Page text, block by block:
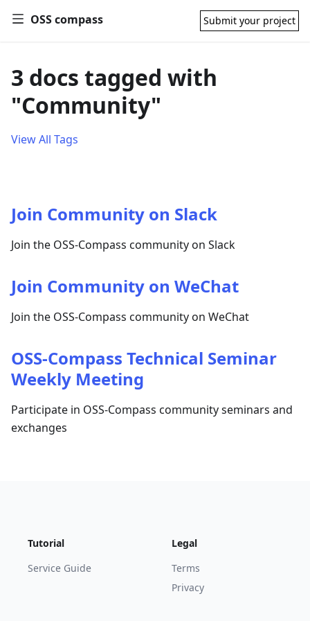
OSS compass Submit your project
3 docs tagged with
"Community"
View All Tags
Join Community on Slack
Join the OSS-Compass community on Slack
Join Community on WeChat
Join the OSS-Compass community on WeChat
OSS-Compass Technical Seminar
Weekly Meeting
Participate in OSS-Compass community seminars and
exchanges
Tutorial
Service Guide
Legal
Terms
Privacy